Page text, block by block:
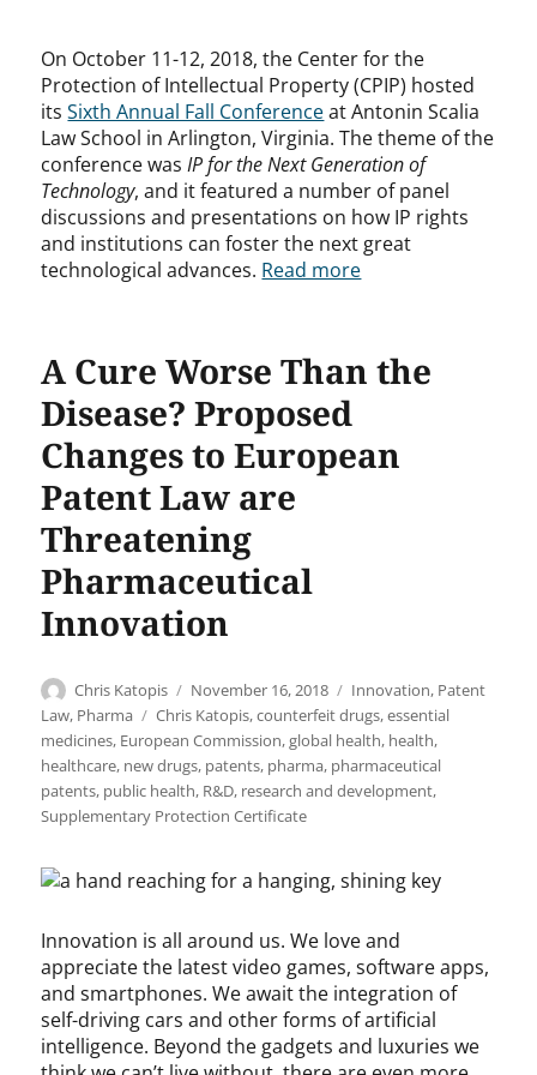
On October 11-12, 2018, the Center for the
Protection of Intellectual Property (CPIP) hosted
itsSixth Annual Fall Conferenceat Antonin Scalia
Law School in Arlington, Virginia. The theme of the
conference wasIP for the Next Generation of
Technology, and it featured a number of panel
discussions and presentations on how IP rights
and institutions can foster the next great
technological advances. Read more
A Cure Worse Than the
Disease? Proposed
Changes to European
Patent Law are
Threatening
Pharmaceutical
Innovation
Author
Chris Katopis
Posted
on
November 16, 2018 Categories
Innovation, Patent
Law, Pharma Tags
Chris Katopis,counterfeit drugs,essential
medicines, European Commission,global health, health,
healthcare, new drugs, patents, pharma, pharmaceutical
patents, public health, R&D, research and development,
Supplementary Protection Certificate
Innovation is all around us. We love and
appreciate the latest video games, software apps,
and smartphones. We await the integration of
self-driving cars and other forms of artificial
intelligence. Beyond the gadgets and luxuries we